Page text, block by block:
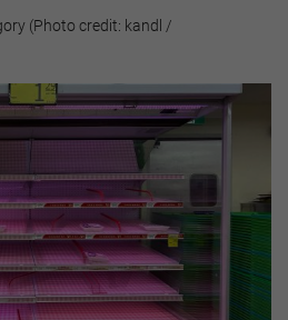
(Photo credit: kandl /